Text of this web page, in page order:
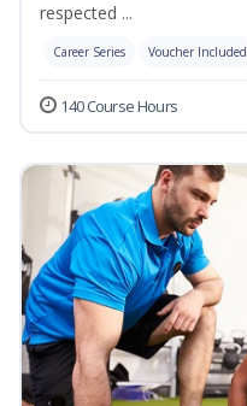
respected ...
Career Series Voucher Included
140 Course Hours